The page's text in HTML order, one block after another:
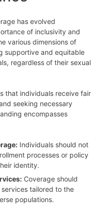
has evolved
of inclusivity and
various dimensions of
supportive and equitable
regardless of their sexual
that individuals receive fair
seeking necessary
encompasses
Individuals should not
processes or policy
identity.
Coverage should
tailored to the
populations.